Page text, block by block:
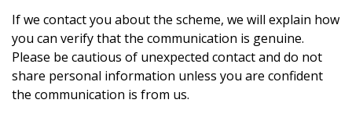
If we contact you about the scheme, we will explain how
you can verify that the communication is genuine.
Please be cautious of unexpected contact and do not
share personal information unless you are confident
the communication is from us.